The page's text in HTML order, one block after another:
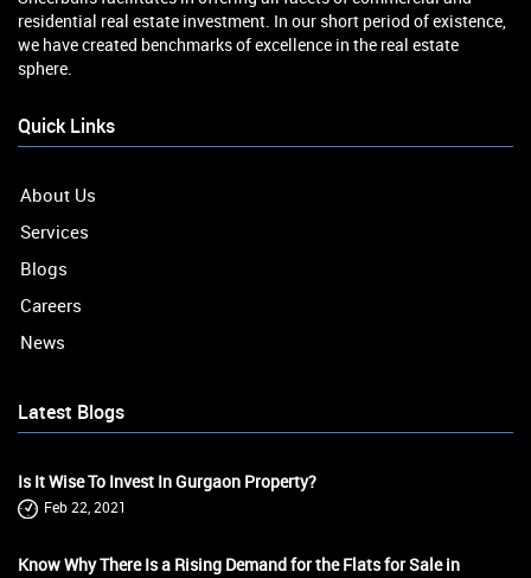
residential real estate investment. In our short period of existence,
we have created benchmarks of excellence in the real estate
sphere.
Quick Links
About Us
Services
Blogs
Careers
News
Latest Blogs
Is It Wise To Invest In Gurgaon Property?
Feb 22, 2021
Know Why There Is a Rising Demand for the Flats for Sale in